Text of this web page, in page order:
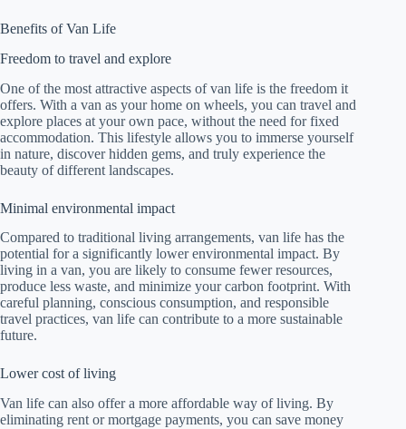
Benefits of Van Life
Freedom to travel and explore
One of the most attractive aspects of van life is the freedom it
offers. With a van as your home on wheels, you can travel and
explore places at your own pace, without the need for fixed
accommodation. This lifestyle allows you to immerse yourself
in nature, discover hidden gems, and truly experience the
beauty of different landscapes.
Minimal environmental impact
Compared to traditional living arrangements, van life has the
potential for a significantly lower environmental impact. By
living in a van, you are likely to consume fewer resources,
produce less waste, and minimize your carbon footprint. With
careful planning, conscious consumption, and responsible
travel practices, van life can contribute to a more sustainable
future.
Lower cost of living
Van life can also offer a more affordable way of living. By
eliminating rent or mortgage payments, you can save money